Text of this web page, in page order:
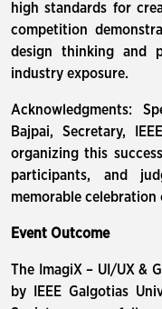
high standards for
competition
design thinking and
industry exposure.
Acknowledgments:
Bajpai, Secretary,
organizing this
participants, and
memorable
Event Outcome
The ImagiX – UI/UX &
by IEEE Galgotias